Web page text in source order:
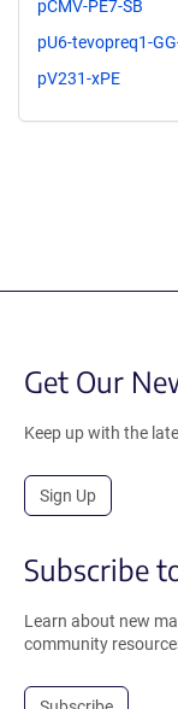
pCMV-PE7-SB
pU6-tevopreq1-
pV231-xPE
Get Our
Keep up with the
Sign Up
Subscribe
Learn about new
community